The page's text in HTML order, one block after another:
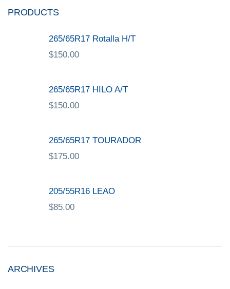
PRODUCTS
265/65R17 Rotalla H/T
$150.00
265/65R17 HILO A/T
$150.00
265/65R17 TOURADOR
$175.00
205/55R16 LEAO
$85.00
ARCHIVES